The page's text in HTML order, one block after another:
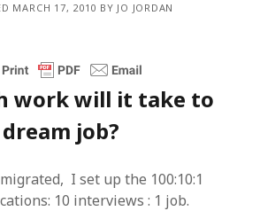
MARCH 17, 2010 BY JO JORDAN
work will it take to
job?
I set up the 100:10:1
10 interviews : 1 job.